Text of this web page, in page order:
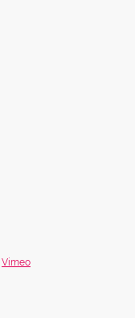
Vimeo